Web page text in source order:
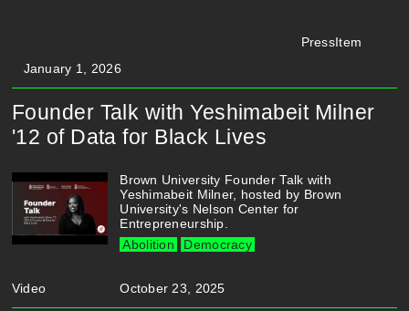
PressItem
January 1, 2026
Founder Talk with Yeshimabeit Milner
'12 of Data for Black Lives
Video October 23, 2025
Brown University Founder Talk with
Yeshimabeit Milner, hosted by Brown
University's Nelson Center for
Entrepreneurship.
Abolition
Democracy